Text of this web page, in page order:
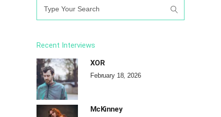
Recent Interviews
XOR
February 18, 2026
McKinney